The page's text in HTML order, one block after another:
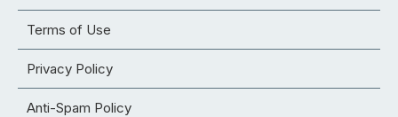
Terms of Use
Privacy Policy
Anti-Spam Policy